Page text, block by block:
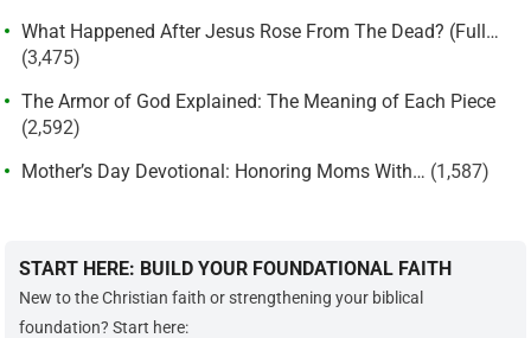
What Happened After Jesus Rose From The Dead? (Full…
(3,475)
The Armor of God Explained: The Meaning of Each Piece
(2,592)
Mother’s Day Devotional: Honoring Moms With… (1,587)
START HERE: BUILD YOUR FOUNDATIONAL FAITH
New to the Christian faith or strengthening your biblical
foundation? Start here: